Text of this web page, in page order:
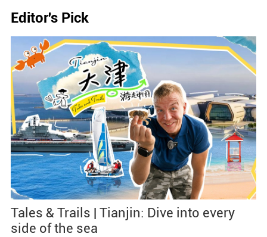
Editor's Pick
Tales & Trails | Tianjin: Dive into every
side of the sea